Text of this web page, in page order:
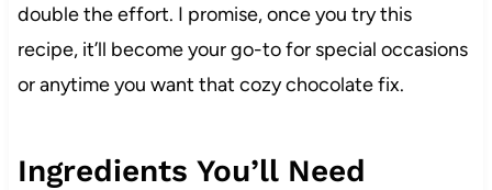
double the effort. I promise, once you try this
recipe, it’ll become your go-to for special occasions
or anytime you want that cozy chocolate fix.
Ingredients You’ll Need